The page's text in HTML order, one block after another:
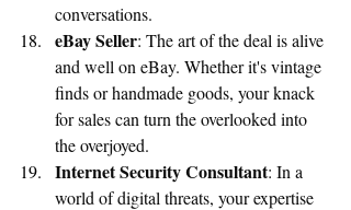
conversations.
eBay Seller: The art of the deal is alive
and well on eBay. Whether it's vintage
finds or handmade goods, your knack
for sales can turn the overlooked into
the overjoyed.
Internet Security Consultant: In a
world of digital threats, your expertise